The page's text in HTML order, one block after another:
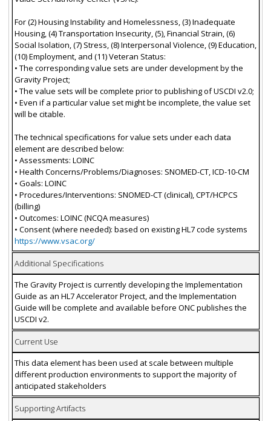
For (2) Housing Instability and Homelessness, (3) Inadequate
Housing, (4) Transportation Insecurity, (5), Financial Strain, (6)
Social Isolation, (7) Stress, (8) Interpersonal Violence, (9) Education,
(10) Employment, and (11) Veteran Status:
• The corresponding value sets are under development by the
Gravity Project;
• The value sets will be complete prior to publishing of USCDI v2.0;
• Even if a particular value set might be incomplete, the value set
will be citable.
The technical specifications for value sets under each data
element are described below:
• Assessments: LOINC
• Health Concerns/Problems/Diagnoses: SNOMED-CT, ICD-10-CM
• Goals: LOINC
• Procedures/Interventions: SNOMED-CT (clinical), CPT/HCPCS
(billing)
• Outcomes: LOINC (NCQA measures)
• Consent (where needed): based on existing HL7 code systems
https://www.vsac.org/
Additional Specifications
The Gravity Project is currently developing the Implementation
Guide as an HL7 Accelerator Project, and the Implementation
Guide will be complete and available before ONC publishes the
USCDI v2.
Current Use
This data element has been used at scale between multiple
different production environments to support the majority of
anticipated stakeholders
Supporting Artifacts